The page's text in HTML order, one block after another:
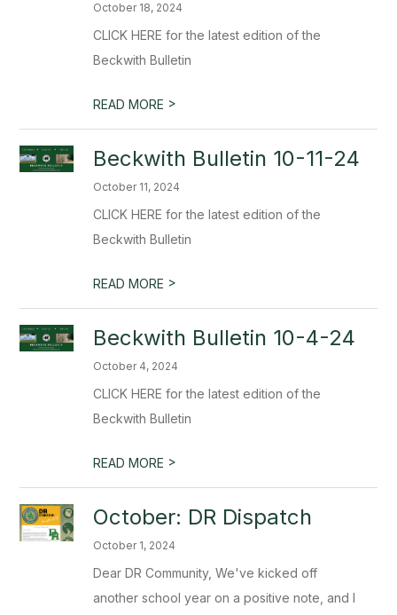
October 18, 2024
CLICK HERE for the latest edition of the
Beckwith Bulletin
READ MORE >
Beckwith Bulletin 10-11-24
October 11, 2024
CLICK HERE for the latest edition of the
Beckwith Bulletin
READ MORE >
Beckwith Bulletin 10-4-24
October 4, 2024
CLICK HERE for the latest edition of the
Beckwith Bulletin
READ MORE >
October: DR Dispatch
October 1, 2024
Dear DR Community, We've kicked off
another school year on a positive note, and I